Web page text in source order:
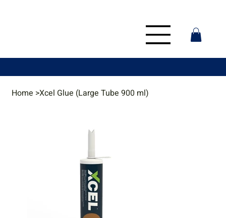
Home >Xcel Glue (Large Tube 900 ml)